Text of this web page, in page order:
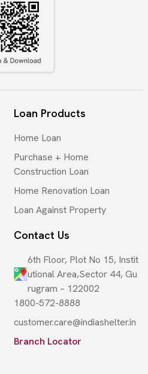
Loan Products
Home Loan
Purchase + Home
Construction Loan
Home Renovation Loan
Loan Against Property
Contact Us
6th Floor, Plot No 15, Instit
utional Area,Sector 44, Gu
rugram – 122002
1800-572-8888
customer.care@indiashelter.in
Branch Locator